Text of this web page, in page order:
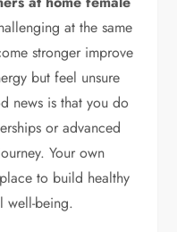
at the same
stronger improve
but feel unsure
news is that you do
or advanced
Your own
to build healthy
well-being.